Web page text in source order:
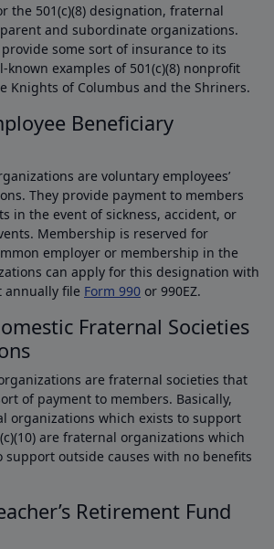
the 501(c)(8) designation, fraternal
and subordinate organizations.
some sort of insurance to its
known examples of 501(c)(8) nonprofit
Knights of Columbus and the Shriners.
Beneficiary
are voluntary employees’
They provide payment to members
in the event of sickness, accident, or
Membership is reserved for
employer or membership in the
can apply for this designation with
annually file Form 990 or 990EZ.
Fraternal Societies
are fraternal societies that
of payment to members. Basically,
organizations which exists to support
are fraternal organizations which
support outside causes with no benefits
Retirement Fund